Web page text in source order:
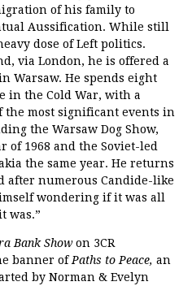
of his family to
Aussification. While still
dose of Left politics.
via London, he is offered a
Warsaw. He spends eight
in the Cold War, with a
the most significant events in
the Warsaw Dog Show,
of 1968 and the Soviet-led
the same year. He returns
after numerous Candide-like
wondering if it was all
was.”
Bank Showon 3CR
banner of Paths to Peace, an
by Norman & Evelyn